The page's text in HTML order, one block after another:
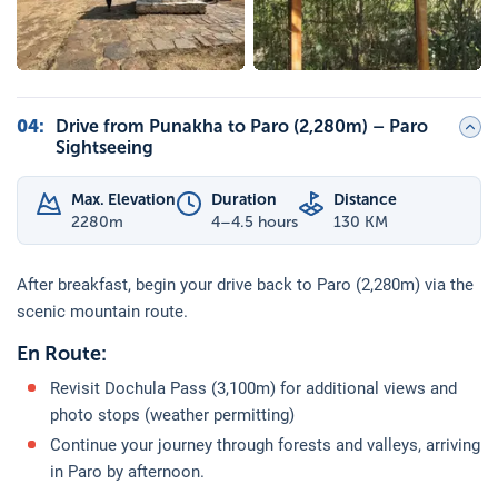
04:
Drive from Punakha to Paro (2,280m) – Paro
Sightseeing
Max. Elevation
2280m
Duration
4–4.5 hours
Distance
130 KM
After breakfast, begin your drive back to Paro (2,280m) via the
scenic mountain route.
En Route:
Revisit Dochula Pass (3,100m) for additional views and
photo stops (weather permitting)
Continue your journey through forests and valleys, arriving
in Paro by afternoon.